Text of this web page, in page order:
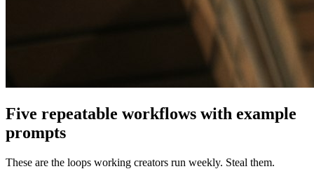
Five repeatable workflows with example
prompts
These are the loops working creators run weekly. Steal them.